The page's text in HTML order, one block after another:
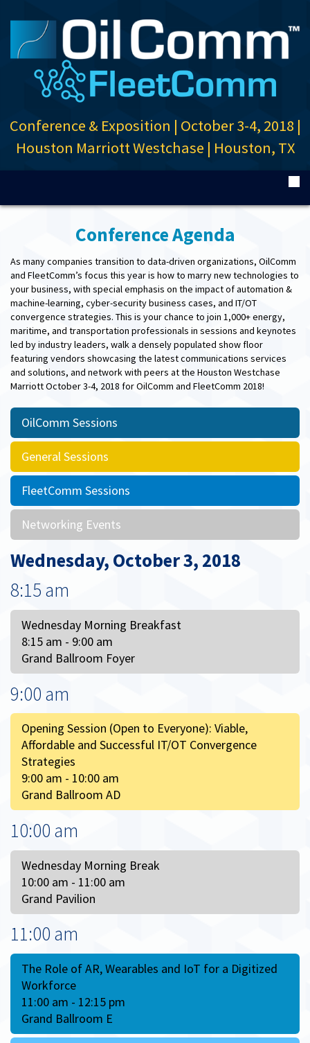
Conference & Exposition | October 3-4, 2018 |
Houston Marriott Westchase | Houston, TX
Conference Agenda
As many companies transition to data-driven organizations, OilComm
and FleetComm’s focus this year is how to marry new technologies to
your business, with special emphasis on the impact of automation &
machine-learning, cyber-security business cases, and IT/OT
convergence strategies. This is your chance to join 1,000+ energy,
maritime, and transportation professionals in sessions and keynotes
led by industry leaders, walk a densely populated show floor
featuring vendors showcasing the latest communications services
and solutions, and network with peers at the Houston Westchase
Marriott October 3-4, 2018 for OilComm and FleetComm 2018!
OilComm Sessions
General Sessions
FleetComm Sessions
Networking Events
Wednesday, October 3, 2018
8:15 am
Wednesday Morning Breakfast
8:15 am - 9:00 am
Grand Ballroom Foyer
9:00 am
Opening Session (Open to Everyone): Viable,
Affordable and Successful IT/OT Convergence
Strategies
9:00 am - 10:00 am
Grand Ballroom AD
10:00 am
Wednesday Morning Break
10:00 am - 11:00 am
Grand Pavilion
11:00 am
The Role of AR, Wearables and IoT for a Digitized
Workforce
11:00 am - 12:15 pm
Grand Ballroom E